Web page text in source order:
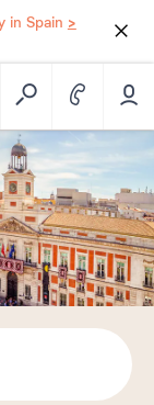
in Spain >